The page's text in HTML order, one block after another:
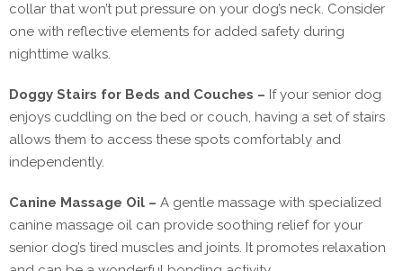
collar that won’t put pressure on your dog’s neck. Consider
one with reflective elements for added safety during
nighttime walks.
Doggy Stairs for Beds and Couches – If your senior dog
enjoys cuddling on the bed or couch, having a set of stairs
allows them to access these spots comfortably and
independently.
Canine Massage Oil – A gentle massage with specialized
canine massage oil can provide soothing relief for your
senior dog’s tired muscles and joints. It promotes relaxation